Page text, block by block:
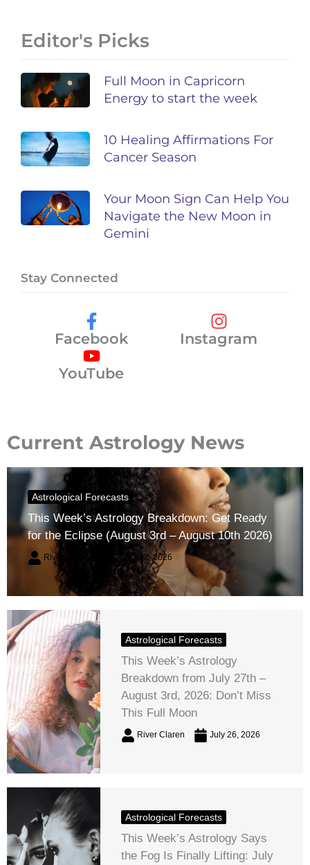
Editor's Picks
Full Moon in Capricorn
Energy to start the week
10 Healing Affirmations For
Cancer Season
Your Moon Sign Can Help You
Navigate the New Moon in
Gemini
Stay Connected
Facebook
Instagram
YouTube
Current Astrology News
Astrological Forecasts
This Week’s Astrology Breakdown: Get Ready
for the Eclipse (August 3rd – August 10th 2026)
River Claren August 2, 2026
Astrological Forecasts
This Week’s Astrology
Breakdown from July 27th –
August 3rd, 2026: Don’t Miss
This Full Moon
River Claren July 26, 2026
Astrological Forecasts
This Week’s Astrology Says
the Fog Is Finally Lifting: July